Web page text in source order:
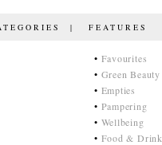
| FEATURES
• Favourites
• Green Beauty
• Empties
• Pampering
• Wellbeing
• Food & Drink